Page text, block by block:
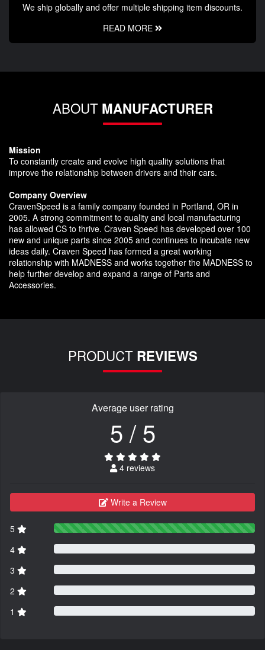
We ship globally and offer multiple shipping item discounts.
READ MORE
ABOUT MANUFACTURER
Mission
To constantly create and evolve high quality solutions that
improve the relationship between drivers and their cars.
Company Overview
CravenSpeed is a family company founded in Portland, OR in
2005. A strong commitment to quality and local manufacturing
has allowed CS to thrive. Craven Speed has developed over 100
new and unique parts since 2005 and continues to incubate new
ideas daily. Craven Speed has formed a great working
relationship with MADNESS and works together the MADNESS to
help further develop and expand a range of Parts and
Accessories.
PRODUCT REVIEWS
Average user rating
5 / 5
4 reviews
Write a Review
5
4
3
2
1